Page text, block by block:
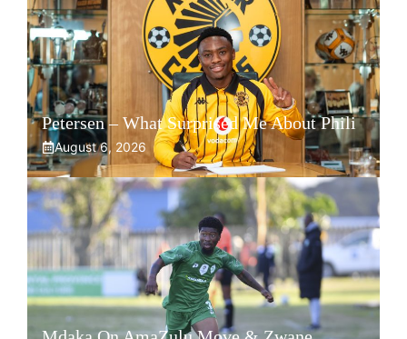
Petersen – What Surprised Me About Phili
August 6, 2026